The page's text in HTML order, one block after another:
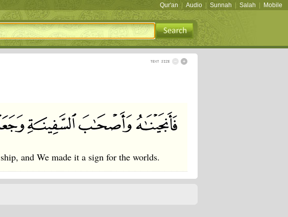
Qur'an Audio Sunnah Salah Mobile
and We made it a sign for the worlds.